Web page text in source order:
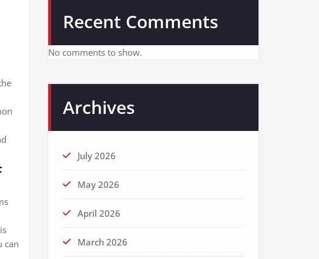
can
Recent Comments
No comments to show.
Archives
July 2026
May 2026
April 2026
March 2026